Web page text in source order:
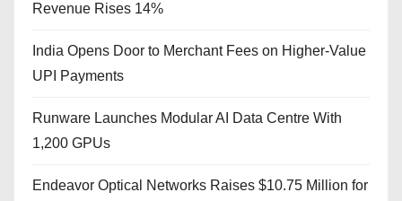
Revenue Rises 14%
India Opens Door to Merchant Fees on Higher-Value
UPI Payments
Runware Launches Modular AI Data Centre With
1,200 GPUs
Endeavor Optical Networks Raises $10.75 Million for